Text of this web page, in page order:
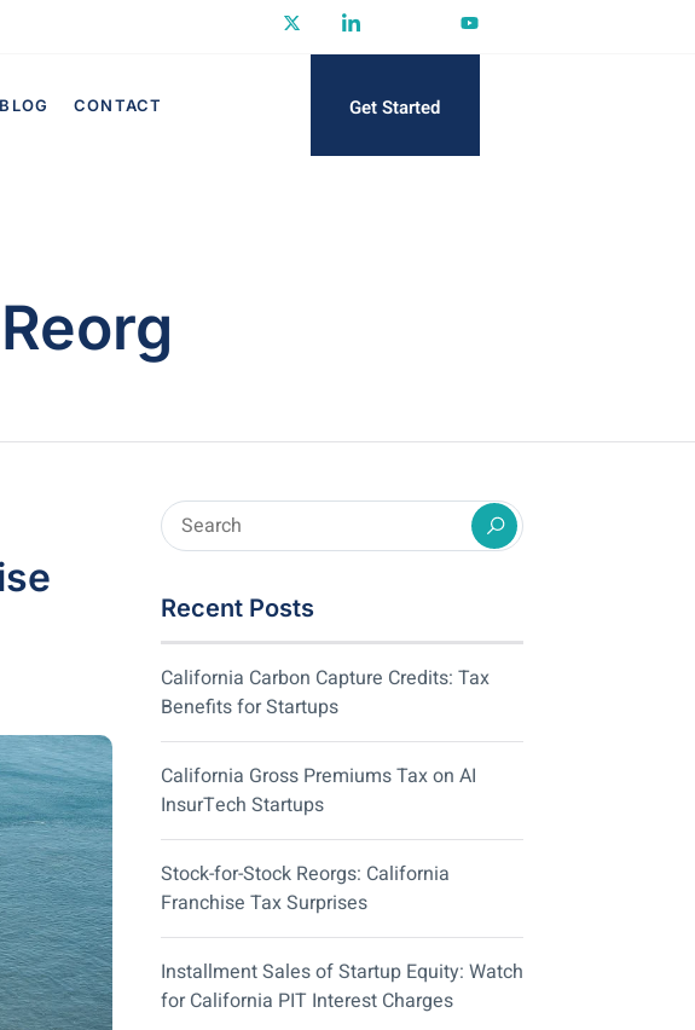
BLOG CONTACT Get Started
Recent Posts
California Carbon Capture Credits: Tax
Benefits for Startups
California Gross Premiums Tax on AI
InsurTech Startups
Stock-for-Stock Reorgs: California
Franchise Tax Surprises
Installment Sales of Startup Equity: Watch
for California PIT Interest Charges